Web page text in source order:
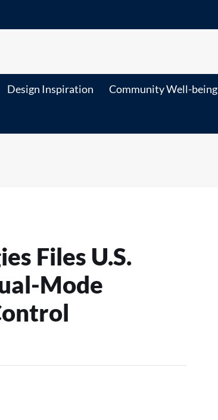
Design Inspiration Community Well-being
Files U.S.
Mode